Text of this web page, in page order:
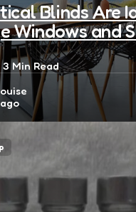
Blinds Are
Windows and
3 Min Read